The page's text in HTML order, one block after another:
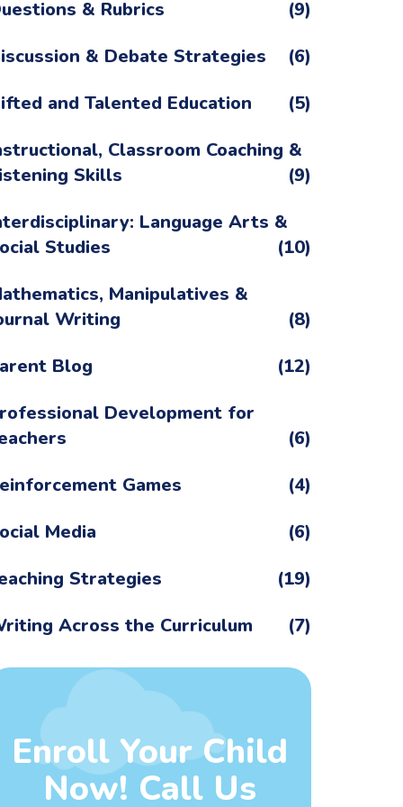
& Rubrics
(9)
& Debate Strategies
(6)
and Talented Education
(5)
Classroom Coaching &
Skills
(9)
Language Arts &
Studies
(10)
Manipulatives &
Writing
(8)
Blog
(12)
Development for
(6)
Games
(4)
Media
(6)
Strategies
(19)
Across the Curriculum
(7)
Enroll Your Child
Now! Call Us